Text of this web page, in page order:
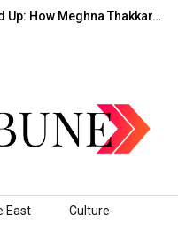
How Meghna Thakkar…
East Culture